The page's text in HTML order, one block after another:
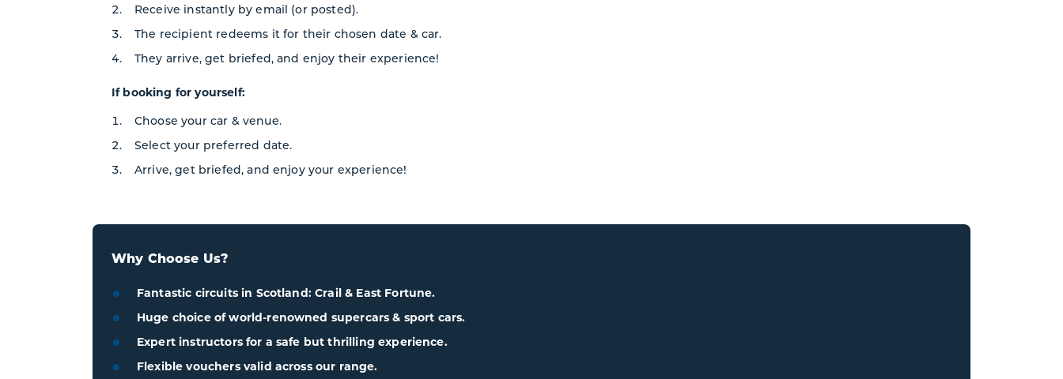
Receive instantly by email (or posted).
The recipient redeems it for their chosen date & car.
They arrive, get briefed, and enjoy their experience!
If booking for yourself:
Choose your car & venue.
Select your preferred date.
Arrive, get briefed, and enjoy your experience!
Why Choose Us?
Fantastic circuits in Scotland: Crail & East Fortune.
Huge choice of world-renowned supercars & sport cars.
Expert instructors for a safe but thrilling experience.
Flexible vouchers valid across our range.